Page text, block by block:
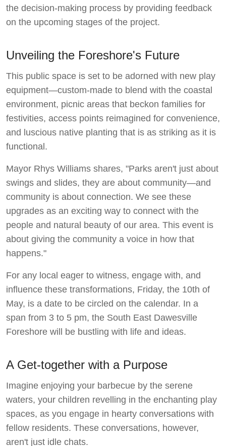
the decision-making process by providing feedback
on the upcoming stages of the project.
Unveiling the Foreshore's Future
This public space is set to be adorned with new play
equipment—custom-made to blend with the coastal
environment, picnic areas that beckon families for
festivities, access points reimagined for convenience,
and luscious native planting that is as striking as it is
functional.
Mayor Rhys Williams shares, "Parks aren't just about
swings and slides, they are about community—and
community is about connection. We see these
upgrades as an exciting way to connect with the
people and natural beauty of our area. This event is
about giving the community a voice in how that
happens."
For any local eager to witness, engage with, and
influence these transformations, Friday, the 10th of
May, is a date to be circled on the calendar. In a
span from 3 to 5 pm, the South East Dawesville
Foreshore will be bustling with life and ideas.
A Get-together with a Purpose
Imagine enjoying your barbecue by the serene
waters, your children revelling in the enchanting play
spaces, as you engage in hearty conversations with
fellow residents. These conversations, however,
aren't just idle chats.